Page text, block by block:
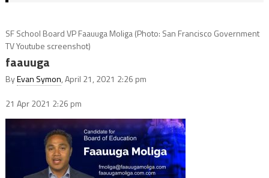
SF School Board VP Faauuga Moliga (Photo: San Francisco Government
TV Youtube screenshot)
faauuga
ByEvan Symon, April 21, 2021 2:26 pm
21 Apr 2021 2:26 pm